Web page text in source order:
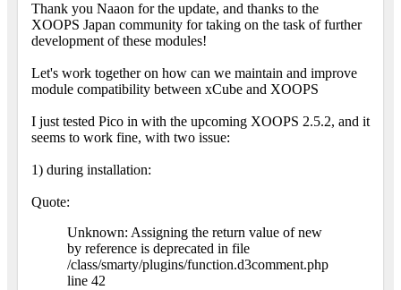
Thank you Naaon for the update, and thanks to the
XOOPS Japan community for taking on the task of further
development of these modules!
Let's work together on how can we maintain and improve
module compatibility between xCube and XOOPS
I just tested Pico in with the upcoming XOOPS 2.5.2, and it
seems to work fine, with two issue:
1) during installation:
Quote:
Unknown: Assigning the return value of new
by reference is deprecated in file
/class/smarty/plugins/function.d3comment.php
line 42